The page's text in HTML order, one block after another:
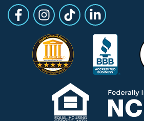
Follow Us
Like us on Facebook
Follow Us on Instagram
Follow Us onFollow Us on